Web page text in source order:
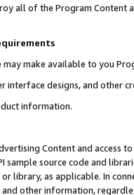
all of the Program Content
may make available to you
interface designs, and other
information.
Content and access
sample source code and
library, as applicable. In
other information,